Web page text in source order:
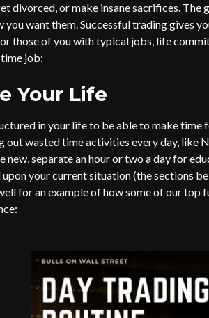
divorced, or make insane sacrifices.
you want them. Successful trading gives
those of you with typical jobs, life
job:
Your Life
in your life to be able to make
out wasted time activities every day, like
new, separate an hour or two a day for
your current situation (the sections
for an example of how some of our